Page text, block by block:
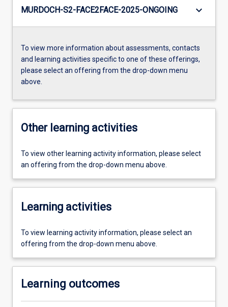
MURDOCH-S2-FACE2FACE-2025-ONGOING keyboard_arrow_down
To view more information about assessments, contacts
and learning activities specific to one of these offerings,
please select an offering from the drop-down menu
above.
Other learning activities
To view other learning activity information, please select
an offering from the drop-down menu above.
Learning activities
To view learning activity information, please select an
offering from the drop-down menu above.
Learning outcomes